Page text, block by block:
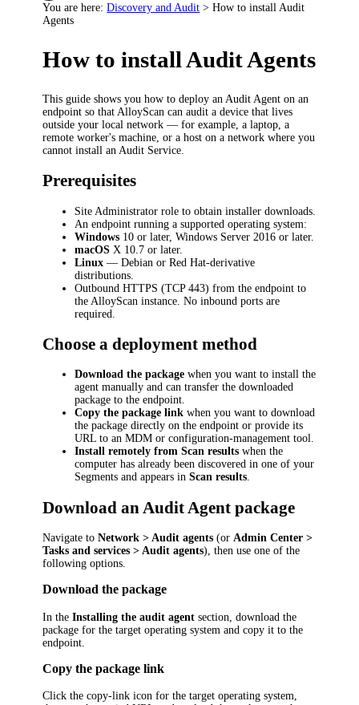
You are here:Discovery and Audit >How to install Audit
Agents
How to install Audit Agents
This guide shows you how to deploy an Audit Agent on an
endpoint so that AlloyScan can audit a device that lives
outside your local network — for example, a laptop, a
remote worker's machine, or a host on a network where you
cannot install an Audit Service.
Prerequisites
Site Administrator role to obtain installer downloads.
An endpoint running a supported operating system:
Windows 10 or later, Windows Server 2016 or later.
macOS X 10.7 or later.
Linux — Debian or Red Hat-derivative
distributions.
Outbound HTTPS (TCP 443) from the endpoint to
the AlloyScan instance. No inbound ports are
required.
Choose a deployment method
Download the package when you want to install the
agent manually and can transfer the downloaded
package to the endpoint.
Copy the package link when you want to download
the package directly on the endpoint or provide its
URL to an MDM or configuration-management tool.
Install remotely from Scan results when the
computer has already been discovered in one of your
Segments and appears inScan results.
Download an Audit Agent package
Navigate toNetwork > Audit agents (orAdmin Center >
Tasks and services > Audit agents), then use one of the
following options.
Download the package
In theInstalling the audit agent section, download the
package for the target operating system and copy it to the
endpoint.
Copy the package link
Click the copy-link icon for the target operating system,